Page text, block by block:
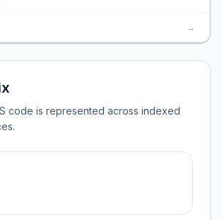
→
code is represented across indexed